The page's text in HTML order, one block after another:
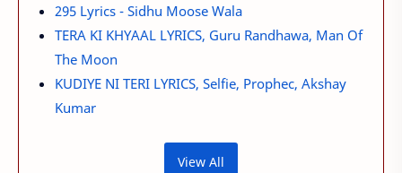
295 Lyrics - Sidhu Moose Wala
TERA KI KHYAAL LYRICS, Guru Randhawa, Man Of
The Moon
KUDIYE NI TERI LYRICS, Selfie, Prophec, Akshay
Kumar
View All